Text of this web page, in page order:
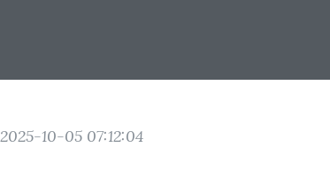
10-05 07:12:04